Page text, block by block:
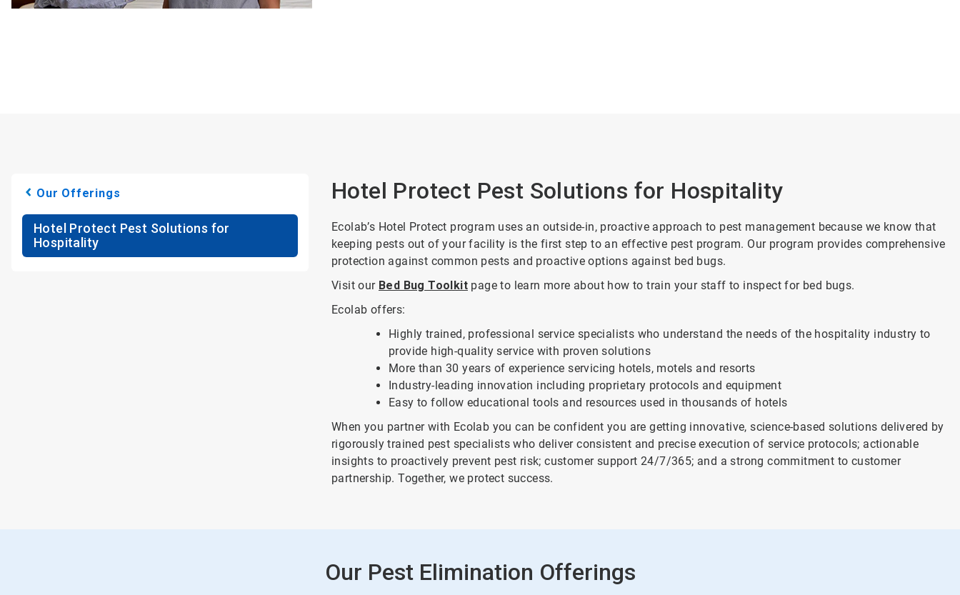
Our Offerings
Hotel Protect Pest Solutions for
Hospitality
Hotel Protect Pest Solutions for Hospitality
Ecolab’s Hotel Protect program uses an outside-in, proactive approach to pest management because we know that
keeping pests out of your facility is the first step to an effective pest program. Our program provides comprehensive
protection against common pests and proactive options against bed bugs.
Visit our Bed Bug Toolkitpage to learn more about how to train your staff to inspect for bed bugs.
Ecolab offers:
Highly trained, professional service specialists who understand the needs of the hospitality industry to
provide high-quality service with proven solutions
More than 30 years of experience servicing hotels, motels and resorts
Industry-leading innovation including proprietary protocols and equipment
Easy to follow educational tools and resources used in thousands of hotels
When you partner with Ecolab you can be confident you are getting innovative, science-based solutions delivered by
rigorously trained pest specialists who deliver consistent and precise execution of service protocols; actionable
insights to proactively prevent pest risk; customer support 24/7/365; and a strong commitment to customer
partnership. Together, we protect success.
Our Pest Elimination Offerings